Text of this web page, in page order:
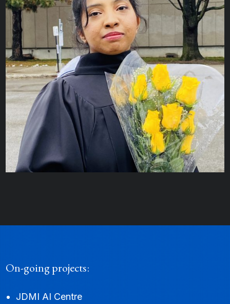
Rita McCurdy
ADMINISTRATIVE ASSISTANT
Fahmida Islam
RESEARCH ANALYST I
On-going projects:
JDMI AI Centre